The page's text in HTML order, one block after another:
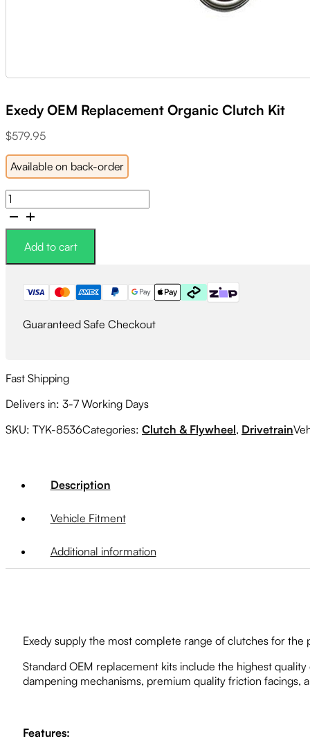
Exedy OEM Replacement Organic Clutch Kit
$579.95
Available on back-order
Exedy
OEM
Replacement
Organic
Clutch
Kit
quantity
Add to cart
Guaranteed Safe Checkout
Fast Shipping
Delivers in: 3-7 Working Days
SKU: TYK-8536Categories: Clutch & Flywheel, Drivetrain
Description
Vehicle Fitment
Additional information
Exedy supply the most complete range of clutches for
Standard OEM replacement kits include the highest
dampening mechanisms, premium quality friction facings,
Features: